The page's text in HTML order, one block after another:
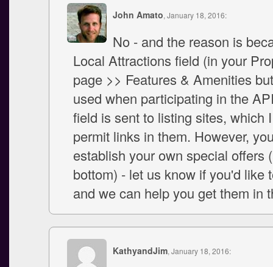
John Amato, January 18, 2016:
No - and the reason is
Local Attractions field (in your
page >> Features & Amenities
used when participating in the
field is sent to listing sites, which
permit links in them. However,
establish your own special offers
bottom) - let us know if you'd like
and we can help you get them in
KathyandJim, January 18, 2016: